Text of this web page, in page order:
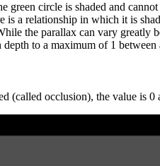
circle is shaded and
a relationship in which it is
the parallax can vary greatly
to a maximum of 1 between
(called occlusion), the value is 0